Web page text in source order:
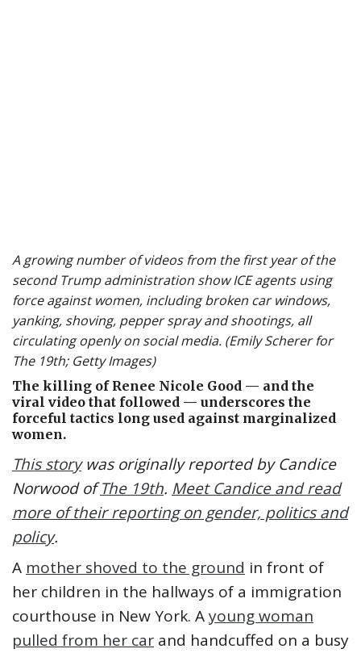
A growing number of videos from the first year of the
second Trump administration show ICE agents using
force against women, including broken car windows,
yanking, shoving, pepper spray and shootings, all
circulating openly on social media. (Emily Scherer for
The 19th; Getty Images)
The killing of Renee Nicole Good — and the
viral video that followed — underscores the
forceful tactics long used against marginalized
women.
This storywas originally reported by Candice
Norwood ofThe 19th. Meet Candice and read
more of their reporting on gender, politics and
policy.
A mother shoved to the ground in front of
her children in the hallways of a immigration
courthouse in New York. Ayoung woman
pulled from her car and handcuffed on a busy